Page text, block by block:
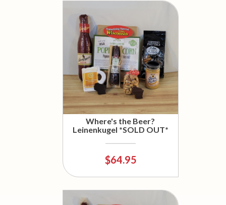
Where's the Beer?
Leinenkugel *SOLD OUT*
$64.95